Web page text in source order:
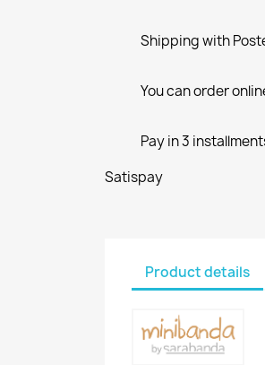
Shipping with
You can order
Pay in 3
Satispay
Product details